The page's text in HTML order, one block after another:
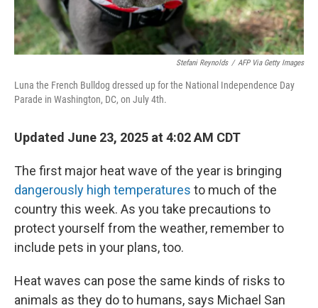
Stefani Reynolds / AFP Via Getty Images
Luna the French Bulldog dressed up for the National Independence Day
Parade in Washington, DC, on July 4th.
Updated June 23, 2025 at 4:02 AM CDT
The first major heat wave of the year is bringing
dangerously high temperatures to much of the
country this week. As you take precautions to
protect yourself from the weather, remember to
include pets in your plans, too.
Heat waves can pose the same kinds of risks to
animals as they do to humans, says Michael San